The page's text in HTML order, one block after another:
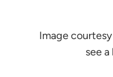
Image
see